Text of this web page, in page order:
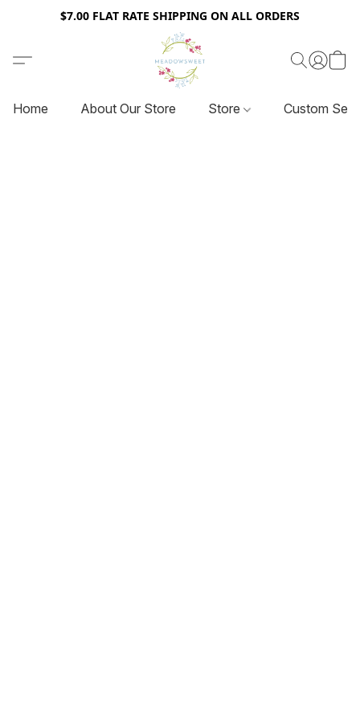
$7.00 FLAT RATE SHIPPING ON ALL ORDERS
Home About Our Store Store Custom